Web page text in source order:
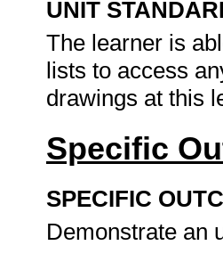
UNIT
The learner is
lists to access
drawings at this
Specific
SPECIFIC
Demonstrate an